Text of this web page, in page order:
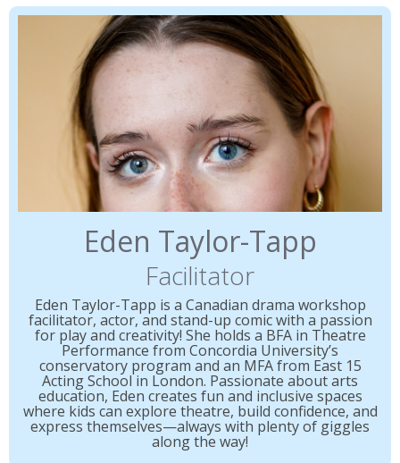
Eden Taylor-Tapp
Facilitator
Eden Taylor-Tapp is a Canadian drama workshop
facilitator, actor, and stand-up comic with a passion
for play and creativity! She holds a BFA in Theatre
Performance from Concordia University’s
conservatory program and an MFA from East 15
Acting School in London. Passionate about arts
education, Eden creates fun and inclusive spaces
where kids can explore theatre, build confidence, and
express themselves—always with plenty of giggles
along the way!